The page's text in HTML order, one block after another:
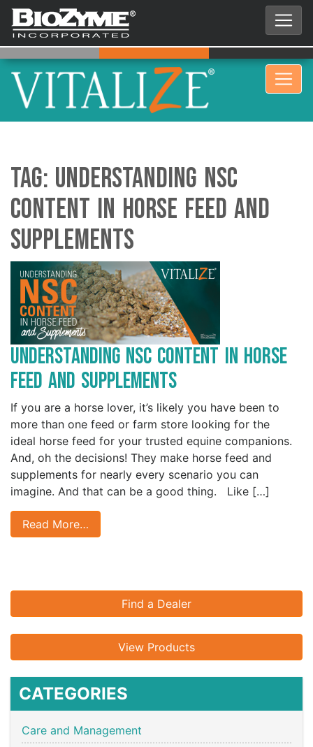
Tag: Understanding NSC
Content in Horse Feed and
Supplements
Understanding NSC Content in Horse
Feed and Supplements
If you are a horse lover, it’s likely you have been to
more than one feed or farm store looking for the
ideal horse feed for your trusted equine companions.
And, oh the decisions! They make horse feed and
supplements for nearly every scenario you can
imagine. And that can be a good thing. Like […]
Read More…
Find a Dealer
View Products
CATEGORIES
Care and Management